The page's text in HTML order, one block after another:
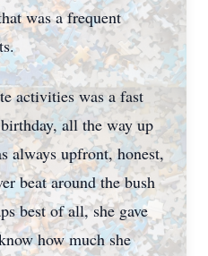
was a frequent
activities was a fast
all the way up
always upfront, honest,
beat around the bush
best of all, she gave
how much she